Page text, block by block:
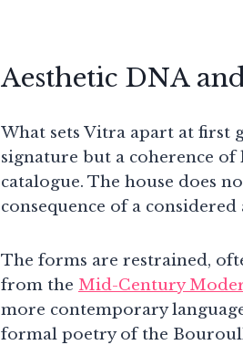
Aesthetic DNA
What sets Vitra apart at first
signature but a coherence
catalogue. The house does
consequence of a
The forms are restrained,
from the Mid-Century
more contemporary
formal poetry of the